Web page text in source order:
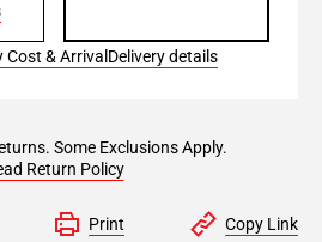
Cost & Arrival Delivery details
Some Exclusions Apply.
Return Policy
Print Copy Link